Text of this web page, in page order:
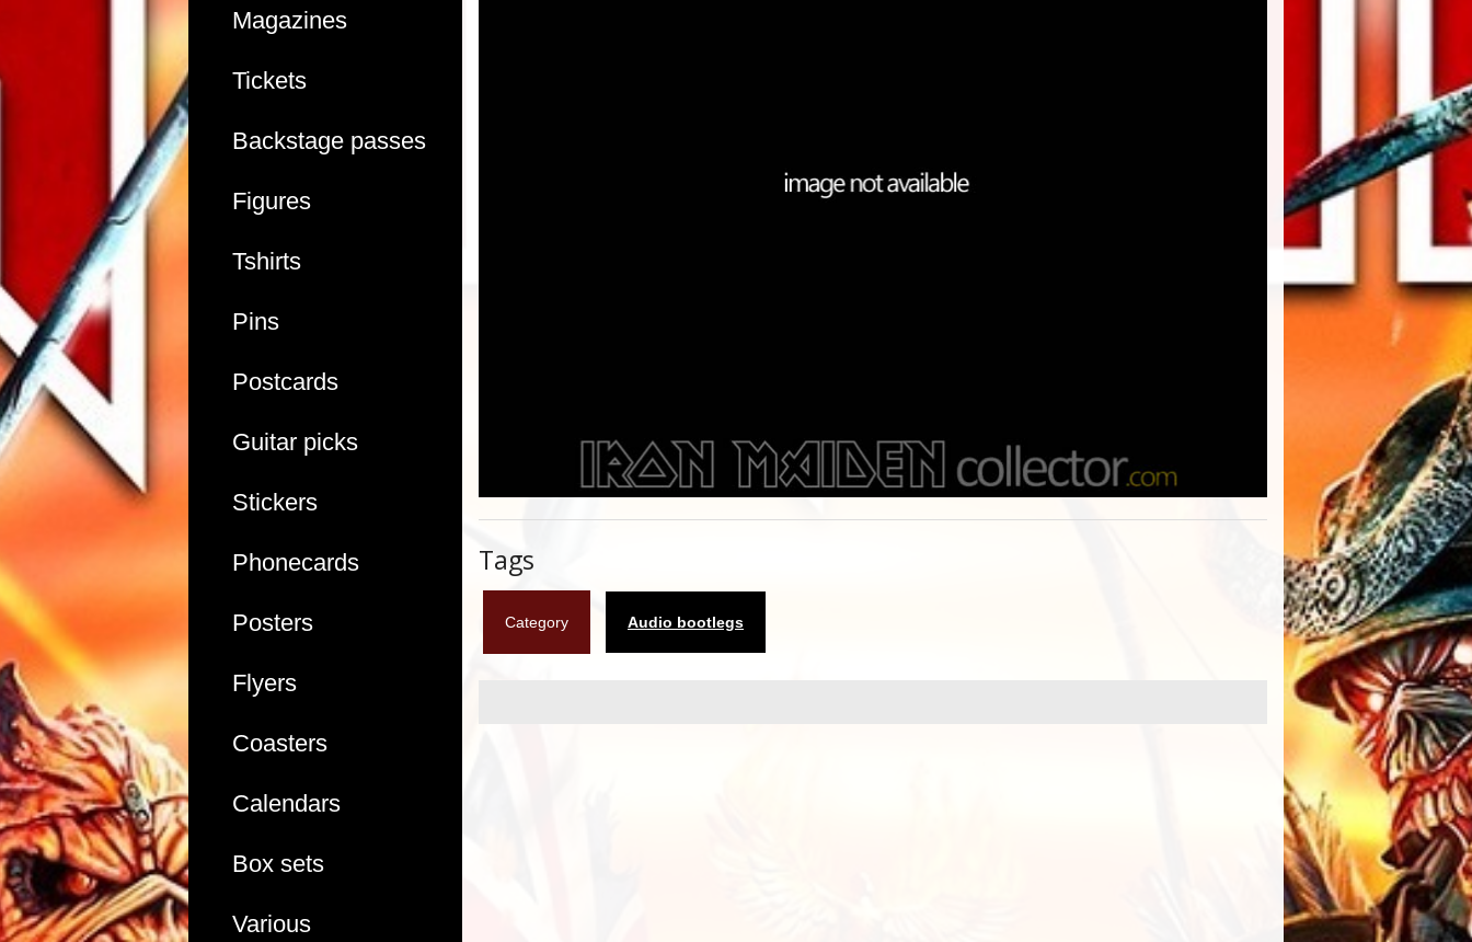
Magazines
Tickets
Backstage passes
Figures
Tshirts
Pins
Postcards
Guitar picks
Stickers
Phonecards
Posters
Flyers
Coasters
Calendars
Box sets
Various
Tags
Category Audio bootlegs